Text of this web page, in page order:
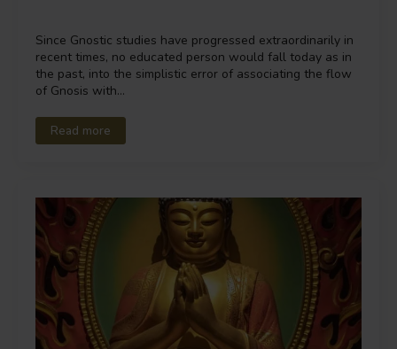
Since Gnostic studies have progressed extraordinarily in
recent times, no educated person would fall today as in
the past, into the simplistic error of associating the flow
of Gnosis with…
Read more